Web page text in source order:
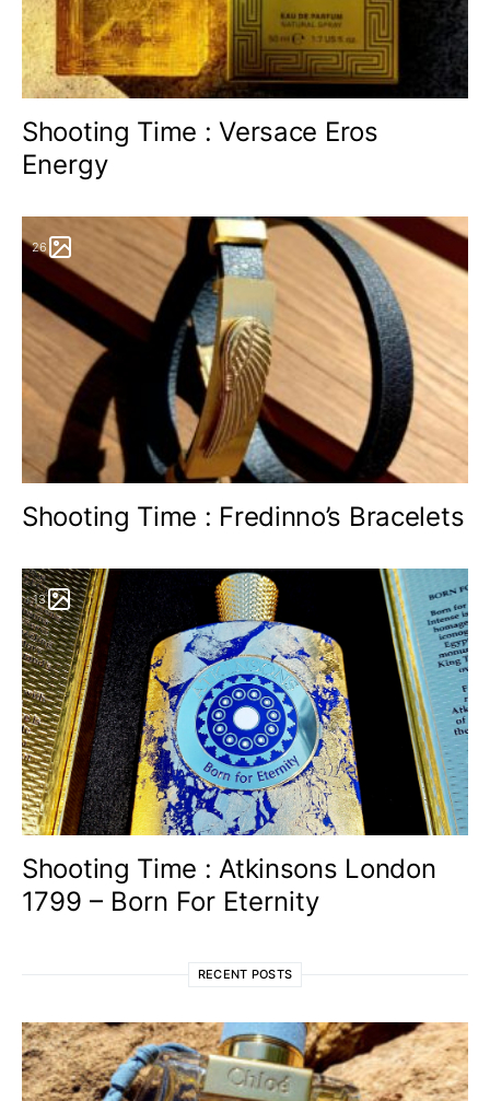
Shooting Time : Versace Eros
Energy
26
Shooting Time : Fredinno’s Bracelets
13
Shooting Time : Atkinsons London
1799 – Born For Eternity
RECENT POSTS